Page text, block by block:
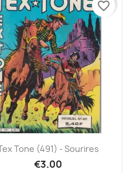
Tone (491) - Sourires
€3.00
favorite_border